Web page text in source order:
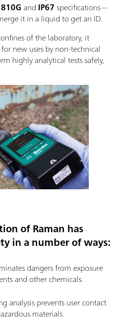
and IP67specifications—
it in a liquid to get an ID.
of the laboratory, it
new uses by non-technical
highly analytical tests safely,
of Raman has
in a number of ways:
dangers from exposure
and other chemicals.
analysis prevents user contact
materials.